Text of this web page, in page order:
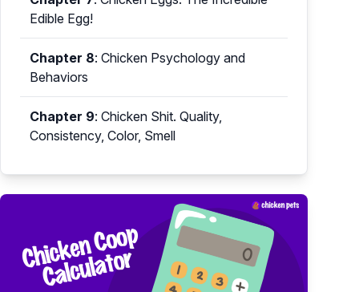
Edible Egg!
Chapter 8: Chicken Psychology and
Behaviors
Chapter 9: Chicken Shit. Quality,
Consistency, Color, Smell